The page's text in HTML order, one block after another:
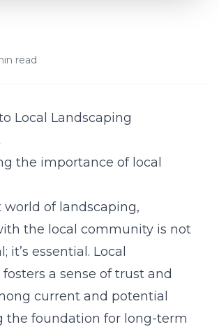
read
Local Landscaping
the importance of local
world of landscaping,
the local community is not
it’s essential. Local
a sense of trust and
current and potential
the foundation for long-term